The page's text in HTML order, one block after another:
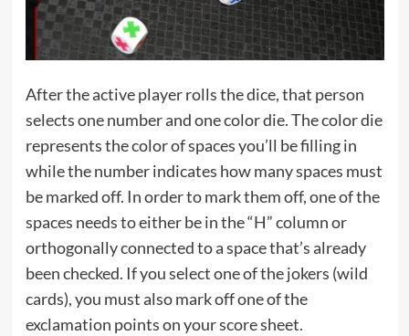
After the active player rolls the dice, that person
selects one number and one color die. The color die
represents the color of spaces you’ll be filling in
while the number indicates how many spaces must
be marked off. In order to mark them off, one of the
spaces needs to either be in the “H” column or
orthogonally connected to a space that’s already
been checked. If you select one of the jokers (wild
cards), you must also mark off one of the
exclamation points on your score sheet.